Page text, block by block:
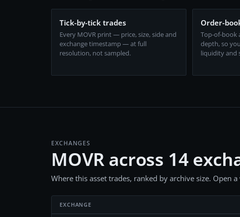
Tick-by-tick trades
Every MOVR print — price, size, side and
exchange timestamp — at full
resolution, not sampled.
Order-
Top-of-book
depth, so
liquidity and
EXCHANGES
MOVR across 14
Where this asset trades, ranked by archive size. Open
EXCHANGE